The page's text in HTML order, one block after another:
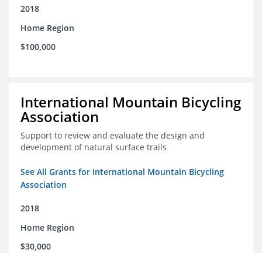
2018
Home Region
$100,000
International Mountain Bicycling
Association
Support to review and evaluate the design and
development of natural surface trails
See All Grants for International Mountain Bicycling
Association
2018
Home Region
$30,000